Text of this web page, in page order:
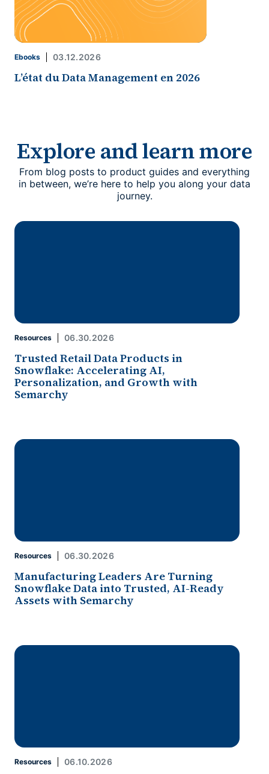
Ebooks 03.12.2026
L’état du Data Management en 2026
Explore and learn more
From blog posts to product guides and everything
in between, we’re here to help you along your data
journey.
Resources 06.30.2026
Trusted Retail Data Products in
Snowflake: Accelerating AI,
Personalization, and Growth with
Semarchy
Resources 06.30.2026
Manufacturing Leaders Are Turning
Snowflake Data into Trusted, AI-Ready
Assets with Semarchy
Resources 06.10.2026